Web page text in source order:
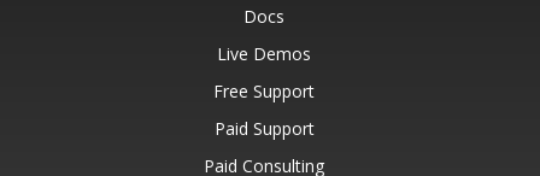
Docs
Live Demos
Free Support
Paid Support
Paid Consulting